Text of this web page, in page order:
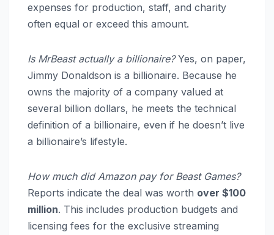
expenses for production, staff, and charity
often equal or exceed this amount.
Is MrBeast actually a billionaire?Yes, on paper,
Jimmy Donaldson is a billionaire. Because he
owns the majority of a company valued at
several billion dollars, he meets the technical
definition of a billionaire, even if he doesn’t live
a billionaire’s lifestyle.
How much did Amazon pay for Beast Games?
Reports indicate the deal was worth over $100
million. This includes production budgets and
licensing fees for the exclusive streaming